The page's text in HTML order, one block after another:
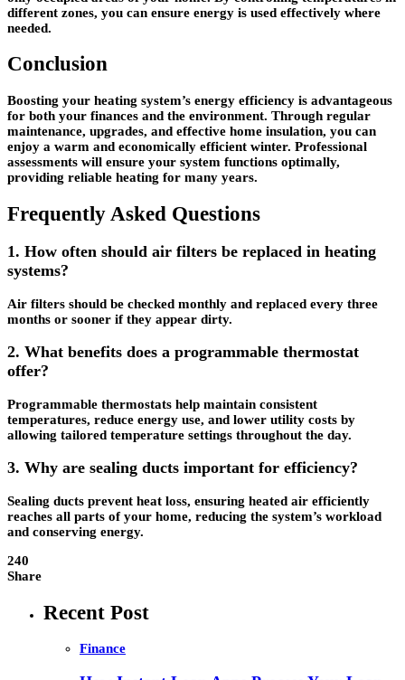
different zones, you can ensure energy is used effectively where
needed.
Conclusion
Boosting your heating system’s energy efficiency is advantageous
for both your finances and the environment. Through regular
maintenance, upgrades, and effective home insulation, you can
enjoy a warm and economically efficient winter. Professional
assessments will ensure your system functions optimally,
providing reliable heating for many years.
Frequently Asked Questions
1. How often should air filters be replaced in heating
systems?
Air filters should be checked monthly and replaced every three
months or sooner if they appear dirty.
2. What benefits does a programmable thermostat
offer?
Programmable thermostats help maintain consistent
temperatures, reduce energy use, and lower utility costs by
allowing tailored temperature settings throughout the day.
3. Why are sealing ducts important for efficiency?
Sealing ducts prevent heat loss, ensuring heated air efficiently
reaches all parts of your home, reducing the system’s workload
and conserving energy.
240
Share
Recent Post
Finance